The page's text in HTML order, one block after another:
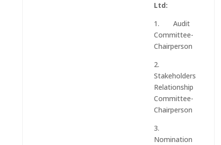
Ltd:
1. Audit
Committee-
Chairperson
2.
Stakeholders
Relationship
Committee-
Chairperson
3.
Nomination